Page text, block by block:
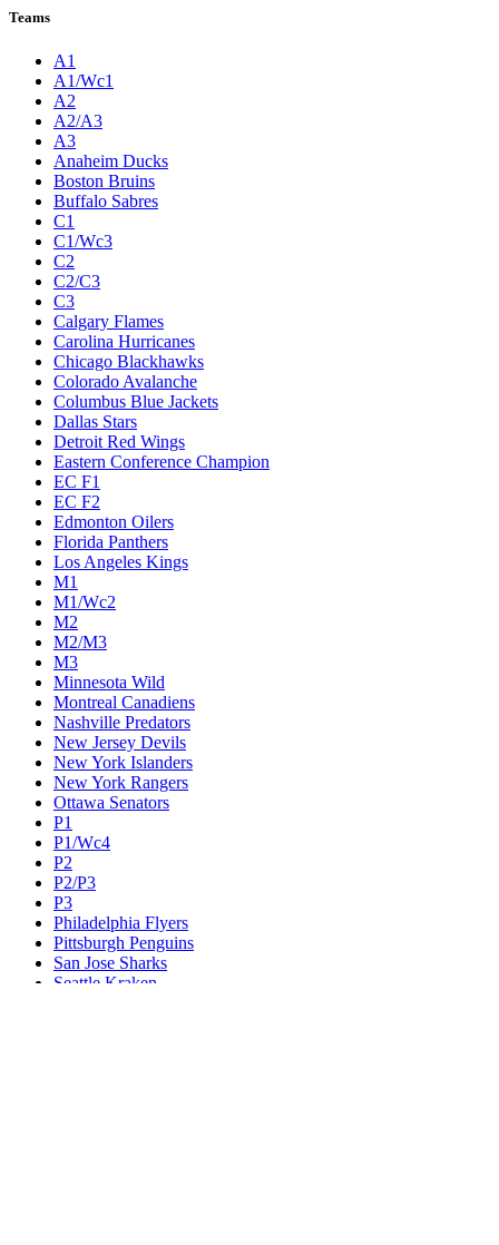
Teams
A1
A1/Wc1
A2
A2/A3
A3
Anaheim Ducks
Boston Bruins
Buffalo Sabres
C1
C1/Wc3
C2
C2/C3
C3
Calgary Flames
Carolina Hurricanes
Chicago Blackhawks
Colorado Avalanche
Columbus Blue Jackets
Dallas Stars
Detroit Red Wings
Eastern Conference Champion
EC F1
EC F2
Edmonton Oilers
Florida Panthers
Los Angeles Kings
M1
M1/Wc2
M2
M2/M3
M3
Minnesota Wild
Montreal Canadiens
Nashville Predators
New Jersey Devils
New York Islanders
New York Rangers
Ottawa Senators
P1
P1/Wc4
P2
P2/P3
P3
Philadelphia Flyers
Pittsburgh Penguins
San Jose Sharks
Seattle Kraken